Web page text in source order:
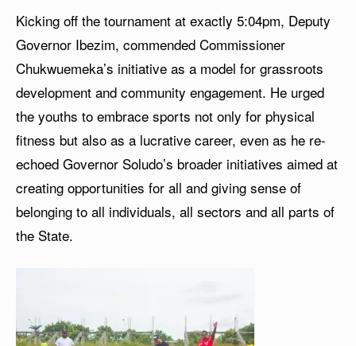
Kicking off the tournament at exactly 5:04pm, Deputy
Governor Ibezim, commended Commissioner
Chukwuemeka’s initiative as a model for grassroots
development and community engagement. He urged
the youths to embrace sports not only for physical
fitness but also as a lucrative career, even as he re-
echoed Governor Soludo’s broader initiatives aimed at
creating opportunities for all and giving sense of
belonging to all individuals, all sectors and all parts of
the State.